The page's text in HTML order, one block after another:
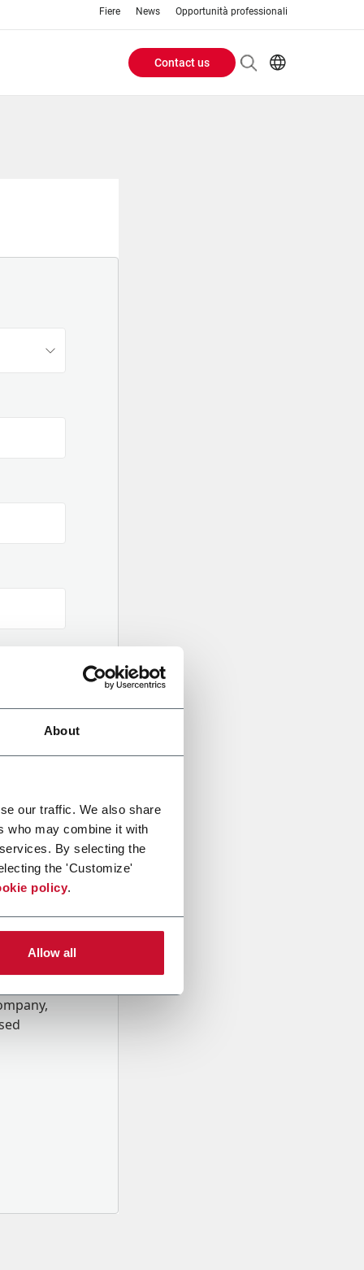
About
our traffic. We also share
who may combine it with
By selecting the
the 'Customize'
policy.
Allow all
Fiere News Opportunità professionali
Header
Contact us